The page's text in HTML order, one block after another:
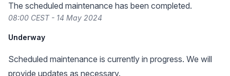
The scheduled maintenance has been completed.
08:00 CEST - 14 May 2024
Underway
Scheduled maintenance is currently in progress. We will
provide updates as necessary.